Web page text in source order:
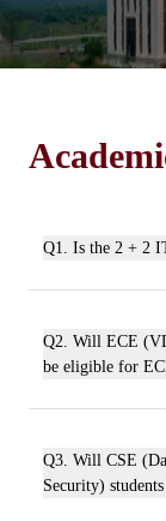
Q1. Is the 2 + 2
Q2. Will ECE
be eligible for
Q3. Will CSE
Security)